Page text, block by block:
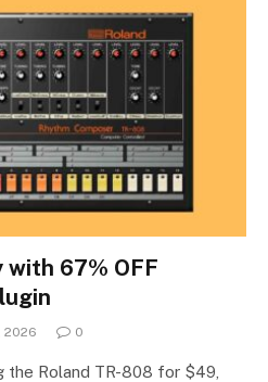
with 67% OFF
2026 0
the Roland TR-808 for $49,